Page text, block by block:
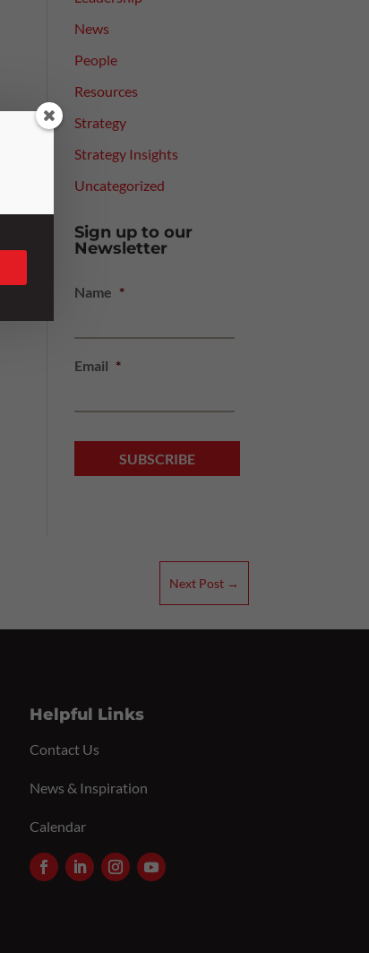
News
People
Resources
Strategy
Strategy Insights
Uncategorized
Sign up to our
Newsletter
Name *
Email *
Next Post→
Helpful Links
Contact Us
News & Inspiration
Calendar